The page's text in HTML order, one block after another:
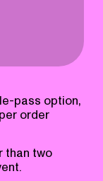
pass option,
order
than two